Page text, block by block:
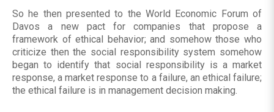
So he then presented to the World Economic Forum of
Davos a new pact for companies that propose a
framework of ethical behavior; and somehow those who
criticize then the social responsibility system somehow
began to identify that social responsibility is a market
response, a market response to a failure, an ethical failure;
the ethical failure is in management decision making.